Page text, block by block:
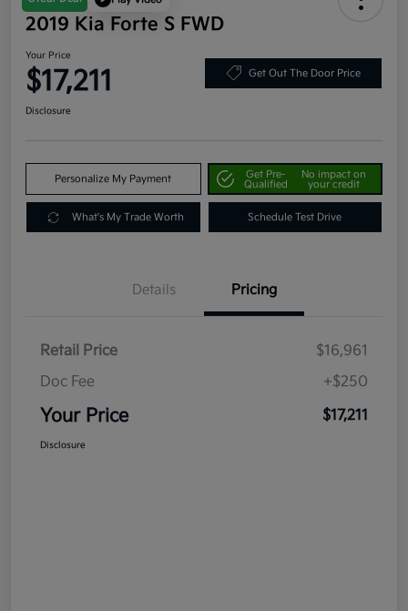
2019 Kia Forte S FWD
Your Price
$17,211 Get Out The Door Price
Disclosure
Personalize My Payment
Get Pre-
Qualified
No impact on
your credit
What's My Trade Worth Schedule Test Drive
Details Pricing
Retail Price
$16,961
Doc Fee
+$250
Your Price $17,211
Disclosure